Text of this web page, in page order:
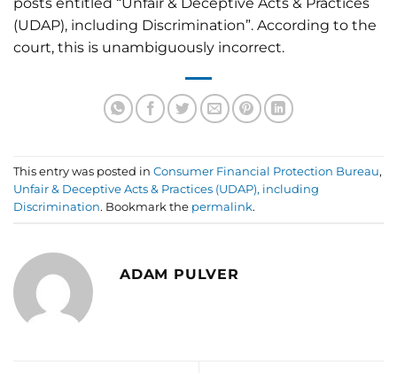
posts entitled “Unfair & Deceptive Acts & Practices
(UDAP), including Discrimination”. According to the
court, this is unambiguously incorrect.
This entry was posted in Consumer Financial Protection Bureau,
Unfair & Deceptive Acts & Practices (UDAP), including
Discrimination. Bookmark the permalink.
ADAM PULVER